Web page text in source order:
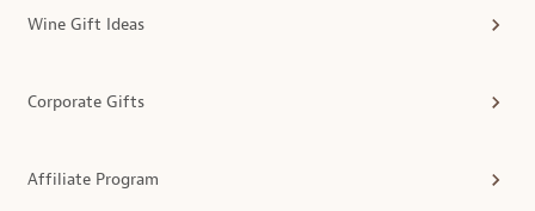
Wine Gift Ideas
Corporate Gifts
Affiliate Program